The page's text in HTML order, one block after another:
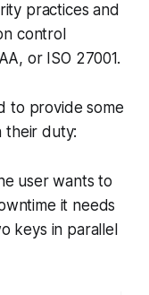
practices and
control
or ISO 27001.
to provide some
their duty:
user wants to
it needs
keys in parallel